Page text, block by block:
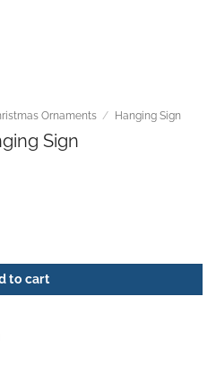
Ornaments / Hanging Sign
Sign
to cart